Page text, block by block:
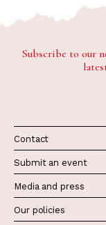
Subscribe to our
Contact
Submit an event
Media and press
Our policies